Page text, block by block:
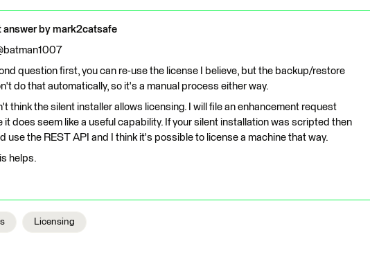
answer by mark2catsafe
question first, you can re-use the license I believe, but the backup/restore
do that automatically, so it's a manual process either way.
think the silent installer allows licensing. I will file an enhancement request
it does seem like a useful capability. If your silent installation was scripted then
use the REST API and I think it's possible to license a machine that way.
helps.
Licensing